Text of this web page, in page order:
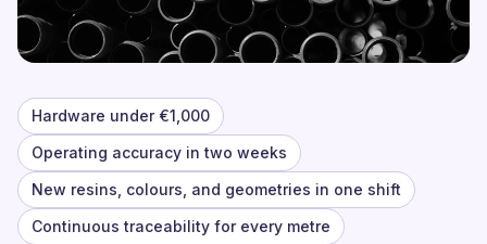
Hardware under €1,000
Operating accuracy in two weeks
New resins, colours, and geometries in one shift
Continuous traceability for every metre